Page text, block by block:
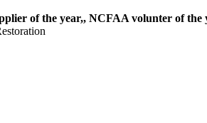
of the year,, NCFAA volunter of